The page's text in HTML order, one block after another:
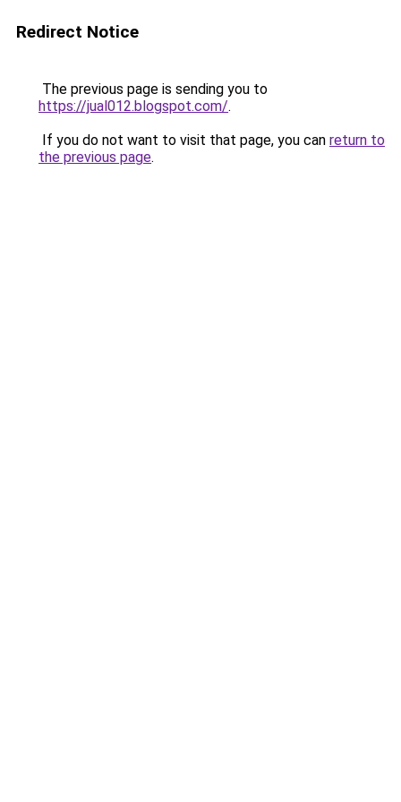
Redirect Notice
The previous page is sending you to
https://jual012.blogspot.com/.
If you do not want to visit that page, you can return to
the previous page.